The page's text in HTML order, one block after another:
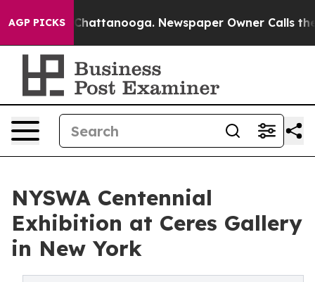
AGP PICKS
in Chattanooga. Newspaper Owner Calls the
NYSWA Centennial
Exhibition at Ceres Gallery
in New York